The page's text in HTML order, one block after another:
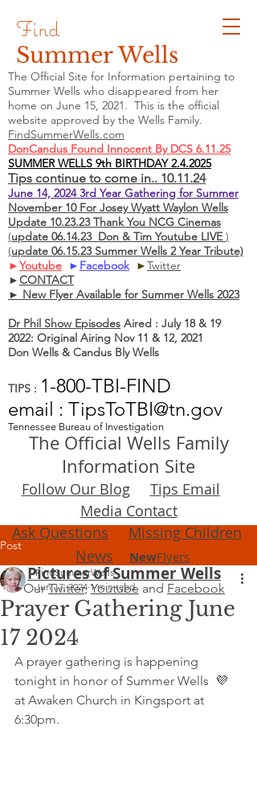
Find
Summer Wells
The Official Site for Information pertaining to
Summer Wells who disappeared from her
home on June 15, 2021. This is the official
website approved by the Wells Family.
FindSummerWells.com
DonCandus Found Innocent By DCS 6.11.25
SUMMER WELLS 9th BIRTHDAY 2.4.2025
Tips continue to come in.. 10.11.24
June 14, 2024 3rd Year Gathering for Summer
November 10 For Josey Wyatt Waylon Wells
Update 10.23.23 Thank You NCG Cinemas
(update 06.14.23 Don & Tim Youtube LIVE)
(update 06.15.23 Summer Wells 2 Year Tribute)
►Youtube ► Facebook ►Twitter
►CONTACT
► New Flyer Available for Summer Wells 2023
Dr Phil Show Episodes Aired : July 18 & 19
2022: Original Airing Nov 11 & 12, 2021
Don Wells & Candus Bly Wells
TIPS : 1-800-TBI-FIND
email : TipsToTBI@tn.gov
Tennessee Bureau of Investigation
OurTwitter,Youtube and Facebook
The Official Wells Family
Information Site
Follow Our Blog
Tips Email
Media Contact
Ask Questions
Missing Children
News
NewFlyers
Pictures of Summer Wells
Post
Prayer Gathering June
17 2024
FindSummerWells
Jun 17, 2024 1 min read
A prayer gathering is happening
tonight in honor of Summer Wells  💜
at Awaken Church in Kingsport at
6:30pm.